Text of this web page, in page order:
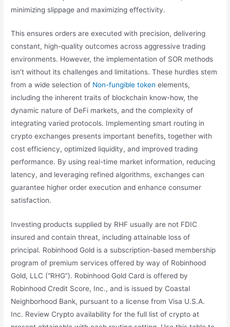
minimizing slippage and maximizing effectivity.
This ensures orders are executed with precision, delivering
constant, high-quality outcomes across aggressive trading
environments. However, the implementation of SOR methods
isn’t without its challenges and limitations. These hurdles stem
from a wide selection of Non-fungible token elements,
including the inherent traits of blockchain know-how, the
dynamic nature of DeFi markets, and the complexity of
integrating varied protocols. Implementing smart routing in
crypto exchanges presents important benefits, together with
cost efficiency, optimized liquidity, and improved trading
performance. By using real-time market information, reducing
latency, and leveraging refined algorithms, exchanges can
guarantee higher order execution and enhance consumer
satisfaction.
Investing products supplied by RHF usually are not FDIC
insured and contain threat, including attainable loss of
principal. Robinhood Gold is a subscription-based membership
program of premium services offered by way of Robinhood
Gold, LLC (“RHG”). Robinhood Gold Card is offered by
Robinhood Credit Score, Inc., and is issued by Coastal
Neighborhood Bank, pursuant to a license from Visa U.S.A.
Inc. Review Crypto availability for the full list of crypto at